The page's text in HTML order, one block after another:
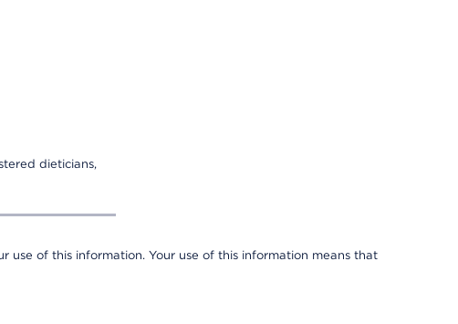
dieticians,
of this information. Your use of this information means that